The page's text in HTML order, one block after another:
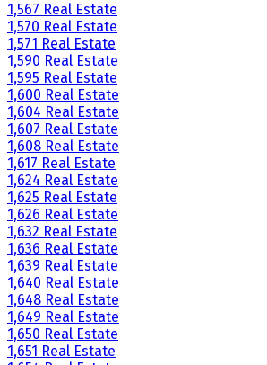
1,567 Real Estate
1,570 Real Estate
1,571 Real Estate
1,590 Real Estate
1,595 Real Estate
1,600 Real Estate
1,604 Real Estate
1,607 Real Estate
1,608 Real Estate
1,617 Real Estate
1,624 Real Estate
1,625 Real Estate
1,626 Real Estate
1,632 Real Estate
1,636 Real Estate
1,639 Real Estate
1,640 Real Estate
1,648 Real Estate
1,649 Real Estate
1,650 Real Estate
1,651 Real Estate